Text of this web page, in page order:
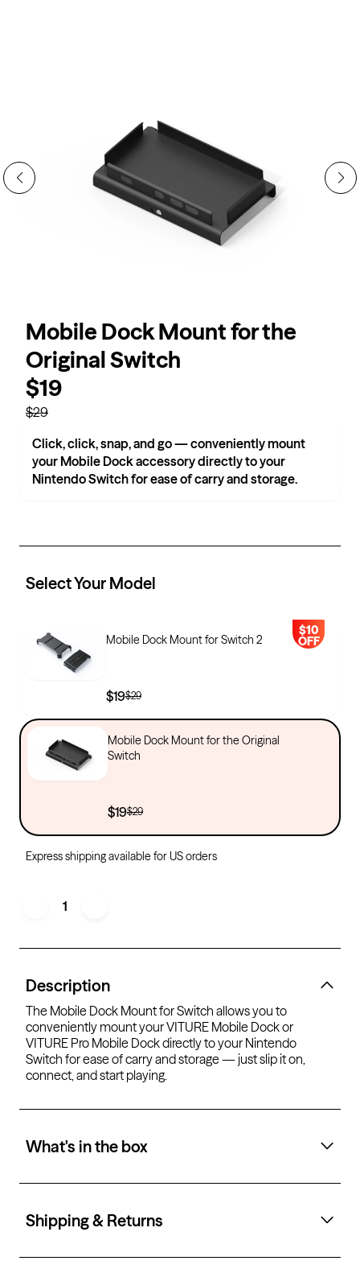
Mobile Dock Mount for the
Original Switch
$19
$29
Click, click, snap, and go — conveniently mount
your Mobile Dock accessory directly to your
Nintendo Switch for ease of carry and storage.
Select Your Model
Mobile Dock Mount for Switch 2
$19$29
$10
OFF
Mobile Dock Mount for the Original
Switch
$19$29
Express shipping available for US orders
1
Description
The Mobile Dock Mount for Switch allows you to
conveniently mount your VITURE Mobile Dock or
VITURE Pro Mobile Dock directly to your Nintendo
Switch for ease of carry and storage — just slip it on,
connect, and start playing.
What's in the box
Shipping & Returns